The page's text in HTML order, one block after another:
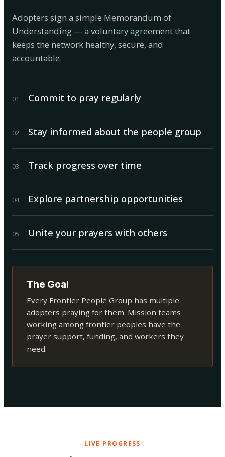
Adopters sign a simple Memorandum of
Understanding — a voluntary agreement that
keeps the network healthy, secure, and
accountable.
01 Commit to pray regularly
02 Stay informed about the people group
03 Track progress over time
04 Explore partnership opportunities
05 Unite your prayers with others
The Goal
Every Frontier People Group has multiple
adopters praying for them. Mission teams
working among frontier peoples have the
prayer support, funding, and workers they
need.
LIVE PROGRESS